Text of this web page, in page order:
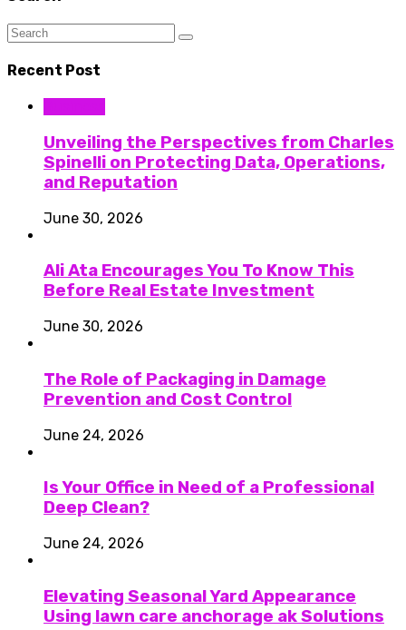
Recent Post
Unveiling the Perspectives from Charles
Spinelli on Protecting Data, Operations,
and Reputation
June 30, 2026
Ali Ata Encourages You To Know This
Before Real Estate Investment
June 30, 2026
The Role of Packaging in Damage
Prevention and Cost Control
June 24, 2026
Is Your Office in Need of a Professional
Deep Clean?
June 24, 2026
Elevating Seasonal Yard Appearance
Using lawn care anchorage ak Solutions